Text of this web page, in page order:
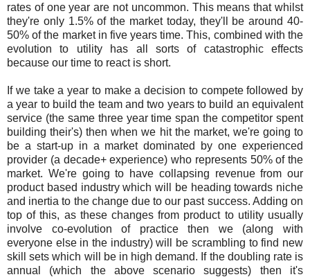
rates of one year are not uncommon. This means that whilst
they're only 1.5% of the market today, they'll be around 40-
50% of the market in five years time. This, combined with the
evolution to utility has all sorts of catastrophic effects
because our time to react is short.
If we take a year to make a decision to compete followed by
a year to build the team and two years to build an equivalent
service (the same three year time span the competitor spent
building their's) then when we hit the market, we're going to
be a start-up in a market dominated by one experienced
provider (a decade+ experience) who represents 50% of the
market. We're going to have collapsing revenue from our
product based industry which will be heading towards niche
and inertia to the change due to our past success. Adding on
top of this, as these changes from product to utility usually
involve co-evolution of practice then we (along with
everyone else in the industry) will be scrambling to find new
skill sets which will be in high demand. If the doubling rate is
annual (which the above scenario suggests) then it's